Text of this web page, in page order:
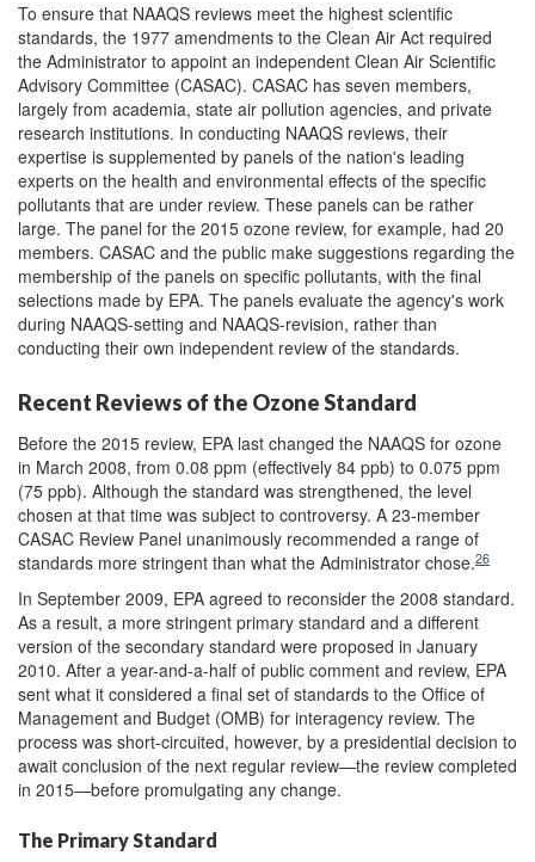
To ensure that NAAQS reviews meet the highest scientific
standards, the 1977 amendments to the Clean Air Act required
the Administrator to appoint an independent Clean Air Scientific
Advisory Committee (CASAC). CASAC has seven members,
largely from academia, state air pollution agencies, and private
research institutions. In conducting NAAQS reviews, their
expertise is supplemented by panels of the nation's leading
experts on the health and environmental effects of the specific
pollutants that are under review. These panels can be rather
large. The panel for the 2015 ozone review, for example, had 20
members. CASAC and the public make suggestions regarding the
membership of the panels on specific pollutants, with the final
selections made by EPA. The panels evaluate the agency's work
during NAAQS-setting and NAAQS-revision, rather than
conducting their own independent review of the standards.
Recent Reviews of the Ozone Standard
Before the 2015 review, EPA last changed the NAAQS for ozone
in March 2008, from 0.08 ppm (effectively 84 ppb) to 0.075 ppm
(75 ppb). Although the standard was strengthened, the level
chosen at that time was subject to controversy. A 23-member
CASAC Review Panel unanimously recommended a range of
standards more stringent than what the Administrator chose.26
In September 2009, EPA agreed to reconsider the 2008 standard.
As a result, a more stringent primary standard and a different
version of the secondary standard were proposed in January
2010. After a year-and-a-half of public comment and review, EPA
sent what it considered a final set of standards to the Office of
Management and Budget (OMB) for interagency review. The
process was short-circuited, however, by a presidential decision to
await conclusion of the next regular review—the review completed
in 2015—before promulgating any change.
The Primary Standard